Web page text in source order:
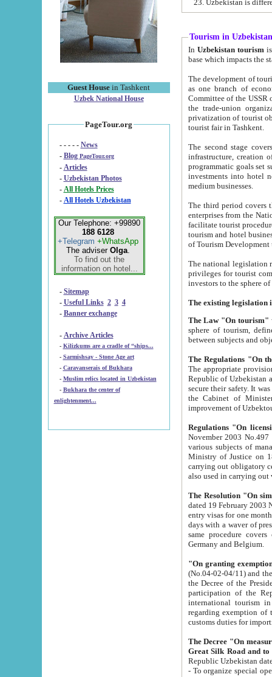
Guest House in Tashkent
Uzbek National House
PageTour.org
- - - - - News
- Blog PageTour.org
- Articles
- Uzbekistan Photos
-
All Hotels Prices
- All Hotels Uzbekistan
Our Telephone: +99890
188 6128
+Telegram +WhatsApp
The adviser Olga.
To find out the
information on hotel...
- Sitemap
- Useful Links 2 3 4
- Banner exchange
- Archive Articles
-
Kilizkums are a cradle of “ships...
-
Sarmishsay - Stone Age art
- Caravanserais of Bukhara
-
Muslim relics located in Uzbekistan
- Bukhara the center of
enlightenment...
Tourism in Uzbekistan
In Uzbekistan tourism is
The development of tourism in
as one branch of economy on the basis
Committee of the USSR on Foreign Tourism, the Bureau of Youth
the trade-union organizations, etc. This period covers 1992-1995. Since this moment there started
privatization of tourist objects,
tourist fair in Tashkent.
The second stage covers
infrastructure, creation of nongovernmental
programmatic goals set such as the Program of Tourism Development till 2005. There is a
investments into hotel
medium businesses.
The third period covers the years
enterprises from the National Uzbektourism Company. The
facilitate tourist procedures. The government attracts foreign investments and management companies into
tourism and hotel businesses.
of Tourism
The national legislation related
privileges for tourist companies made in form of
The Law "On tourism"
sphere of tourism, defines legislative norms for
The appropriate provision has been approved in
Republic of Uzbekistan and departure of citizens of the Republic of Uzbekistan abroad as tourists, and to
secure their safety. It was issued according
the Cabinet of Ministers of the Republic of Uzbekistan dated 28
Regulations "On
November 2003 No.497 stipulates the
various subjects of managing. The Order of certification of tourist services. It was registered within the
Ministry of Justice on 18 March
carrying out obligatory certification of tourist services rendered by
also used in
The Resolution "On
dated 19 February 2003 No.85. The Ministry for
entry visas for one month to citizens of Italian Republic visiting Uzbekistan as tourists within two working
days with a waver of presenting
same procedure covers citizens of France. Latvia,
Germany and Belgium.
"On granting
(No.04-02-04/11) and the State Tax
the Decree of the President of the Republic of Uzbekistan dated 2 July
participation of the
international tourism in the republic"
regarding exemption of tourist agencies in Samarkand,
customs
The Decree "On measures to
- To organize special open